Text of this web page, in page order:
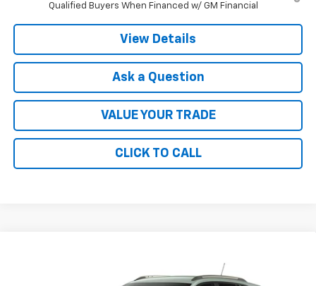
Qualified Buyers When Financed w/ GM Financial
View Details
Ask a Question
VALUE YOUR TRADE
CLICK TO CALL
Stock:41378Model:1TU58
FINAL PRICE